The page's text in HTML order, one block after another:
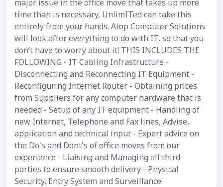
major issue in the office move that takes up more
time than is necessary, UnlimITed can take this
entirely from your hands. Atop Computer Solutions
will look after everything to do with IT, so that you
don’t have to worry about it! THIS INCLUDES THE
FOLLOWING - IT Cabling Infrastructure -
Disconnecting and Reconnecting IT Equipment -
Reconfiguring Internet Router - Obtaining prices
from Suppliers for any computer hardware that is
needed - Setup of any IT equipment - Handling of
new Internet, Telephone and Fax lines, Advise,
application and technical input - Expert advice on
the Do's and Dont's of office moves from our
experience - Liaising and Managing all third
parties to ensure smooth delivery - Physical
Security, Entry System and Surveillance